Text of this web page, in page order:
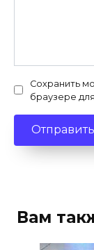
Сохранить
браузере
Вам